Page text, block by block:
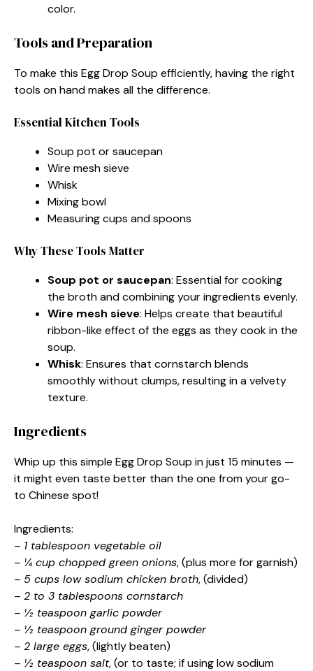
color.
Tools and Preparation
To make this Egg Drop Soup efficiently, having the right
tools on hand makes all the difference.
Essential Kitchen Tools
Soup pot or saucepan
Wire mesh sieve
Whisk
Mixing bowl
Measuring cups and spoons
Why These Tools Matter
Soup pot or saucepan: Essential for cooking
the broth and combining your ingredients evenly.
Wire mesh sieve: Helps create that beautiful
ribbon-like effect of the eggs as they cook in the
soup.
Whisk: Ensures that cornstarch blends
smoothly without clumps, resulting in a velvety
texture.
Ingredients
Whip up this simple Egg Drop Soup in just 15 minutes —
it might even taste better than the one from your go-
to Chinese spot!
Ingredients:
– 1 tablespoon vegetable oil
– ¼ cup chopped green onions, (plus more for garnish)
– 5 cups low sodium chicken broth, (divided)
– 2 to 3 tablespoons cornstarch
– ½ teaspoon garlic powder
– ½ teaspoon ground ginger powder
– 2 large eggs, (lightly beaten)
– ½ teaspoon salt, (or to taste; if using low sodium